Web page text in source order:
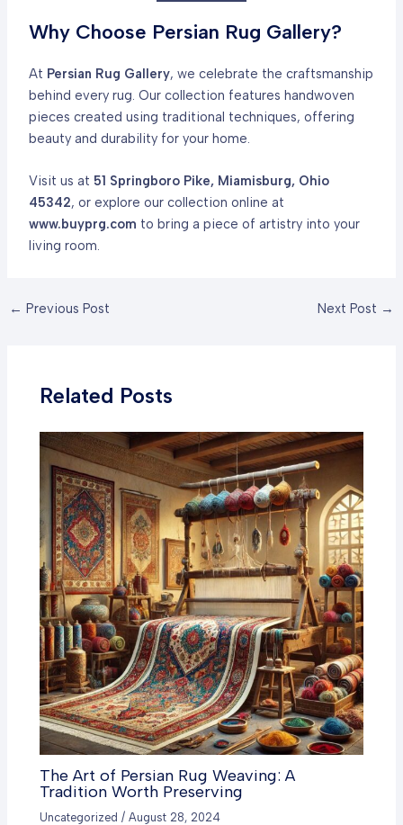
Why Choose Persian Rug Gallery?
At Persian Rug Gallery, we celebrate the craftsmanship
behind every rug. Our collection features handwoven
pieces created using traditional techniques, offering
beauty and durability for your home.
Visit us at 51 Springboro Pike, Miamisburg, Ohio
45342, or explore our collection online at
www.buyprg.com to bring a piece of artistry into your
living room.
Post
← Previous Post Next Post →
Related Posts
The Art of Persian Rug Weaving: A
Tradition Worth Preserving
Uncategorized /August 28, 2024